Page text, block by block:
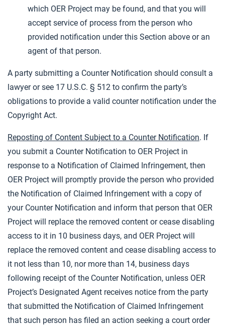
which OER Project may be found, and that you will
accept service of process from the person who
provided notification under this Section above or an
agent of that person.
A party submitting a Counter Notification should consult a
lawyer or see 17 U.S.C. § 512 to confirm the party’s
obligations to provide a valid counter notification under the
Copyright Act.
Reposting of Content Subject to a Counter Notification. If
you submit a Counter Notification to OER Project in
response to a Notification of Claimed Infringement, then
OER Project will promptly provide the person who provided
the Notification of Claimed Infringement with a copy of
your Counter Notification and inform that person that OER
Project will replace the removed content or cease disabling
access to it in 10 business days, and OER Project will
replace the removed content and cease disabling access to
it not less than 10, nor more than 14, business days
following receipt of the Counter Notification, unless OER
Project’s Designated Agent receives notice from the party
that submitted the Notification of Claimed Infringement
that such person has filed an action seeking a court order